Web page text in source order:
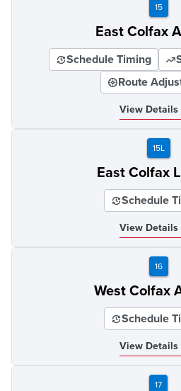
15
East Colfax
Schedule Timing
Route
View Details
15L
East Colfax
Schedule
View Details
16
West Colfax
Schedule
View Details
17